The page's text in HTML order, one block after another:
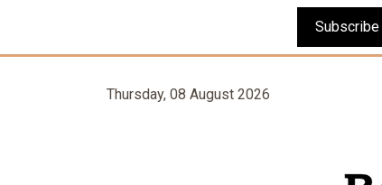
Thursday, 08 August 2026